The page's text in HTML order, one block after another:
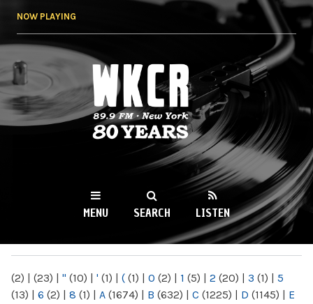
NOW PLAYING
WKCR 89.9FM
NY
MENU SEARCH LISTEN
(2) | (23) | " (10) | ' (1) | ( (1) | 0 (2) | 1 (5) | 2 (20) | 3 (1) | 5
(13) | 6 (2) | 8 (1) | A (1674) | B (632) | C (1225) | D (1145) | E